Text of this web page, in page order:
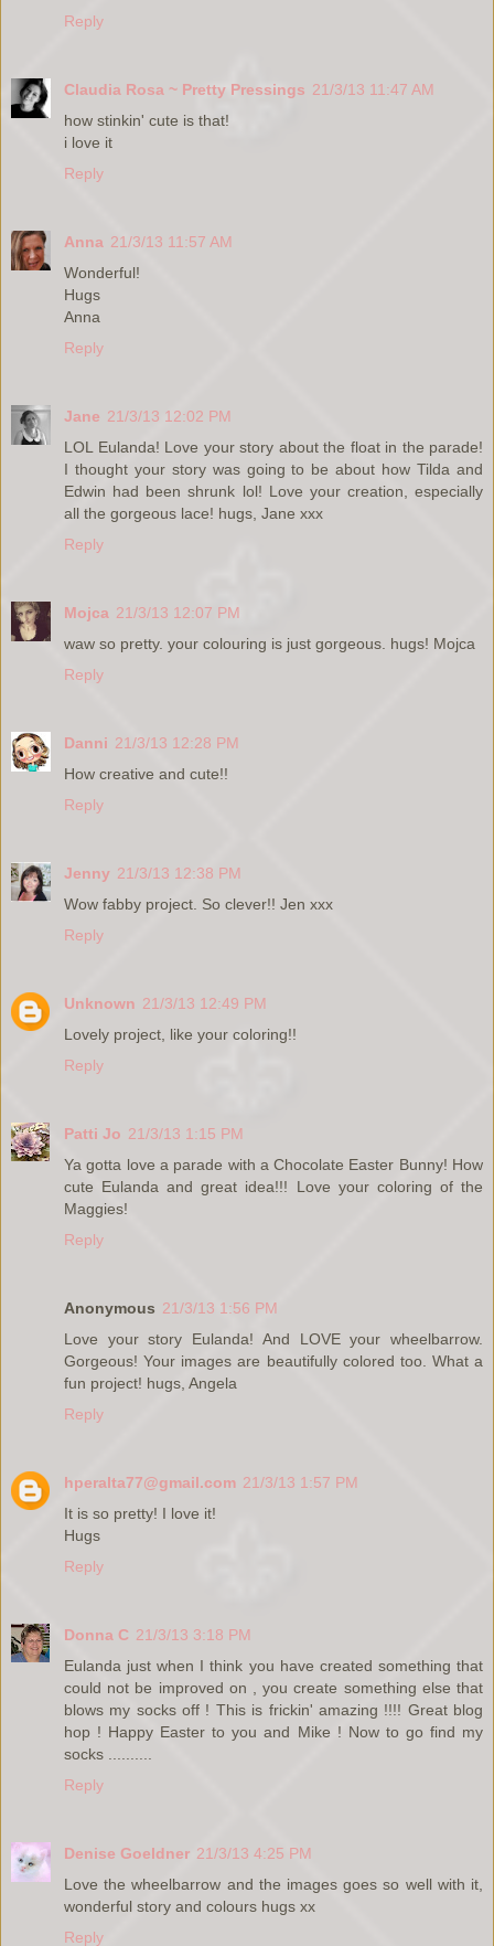
Reply
Claudia Rosa ~ Pretty Pressings 21/3/13 11:47 AM
how stinkin' cute is that!
i love it
Reply
Anna 21/3/13 11:57 AM
Wonderful!
Hugs
Anna
Reply
Jane 21/3/13 12:02 PM
LOL Eulanda! Love your story about the float in the parade!
I thought your story was going to be about how Tilda and
Edwin had been shrunk lol! Love your creation, especially
all the gorgeous lace! hugs, Jane xxx
Reply
Mojca 21/3/13 12:07 PM
waw so pretty. your colouring is just gorgeous. hugs! Mojca
Reply
Danni 21/3/13 12:28 PM
How creative and cute!!
Reply
Jenny 21/3/13 12:38 PM
Wow fabby project. So clever!! Jen xxx
Reply
Unknown 21/3/13 12:49 PM
Lovely project, like your coloring!!
Reply
Patti Jo 21/3/13 1:15 PM
Ya gotta love a parade with a Chocolate Easter Bunny! How
cute Eulanda and great idea!!! Love your coloring of the
Maggies!
Reply
Anonymous 21/3/13 1:56 PM
Love your story Eulanda! And LOVE your wheelbarrow.
Gorgeous! Your images are beautifully colored too. What a
fun project! hugs, Angela
Reply
hperalta77@gmail.com 21/3/13 1:57 PM
It is so pretty! I love it!
Hugs
Reply
Donna C 21/3/13 3:18 PM
Eulanda just when I think you have created something that
could not be improved on , you create something else that
blows my socks off ! This is frickin' amazing !!!! Great blog
hop ! Happy Easter to you and Mike ! Now to go find my
socks ..........
Reply
Denise Goeldner 21/3/13 4:25 PM
Love the wheelbarrow and the images goes so well with it,
wonderful story and colours hugs xx
Reply